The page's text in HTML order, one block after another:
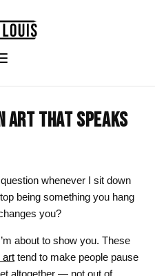
ART THAT SPEAKS
whenever I sit down
being something you hang
you?
about to show you. These
art tend to make people pause
altogether — not out of